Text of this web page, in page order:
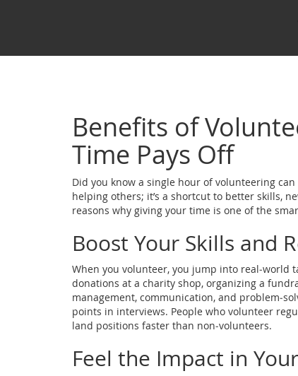
Benefits of
Time Pays Off
Did you know a single hour of volunteering
helping others; it’s a shortcut to better skills,
reasons why giving your time is one of the
Boost Your Skills and
When you volunteer, you jump into real‑world
donations at a charity shop, organizing a
management, communication, and
points in interviews. People who volunteer
land positions faster than non‑volunteers.
Feel the Impact in